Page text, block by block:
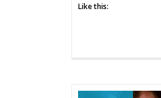
Like this: